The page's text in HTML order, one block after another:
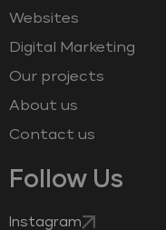
Websites
Digital Marketing
Our projects
About us
Contact us
Follow Us
Instagram